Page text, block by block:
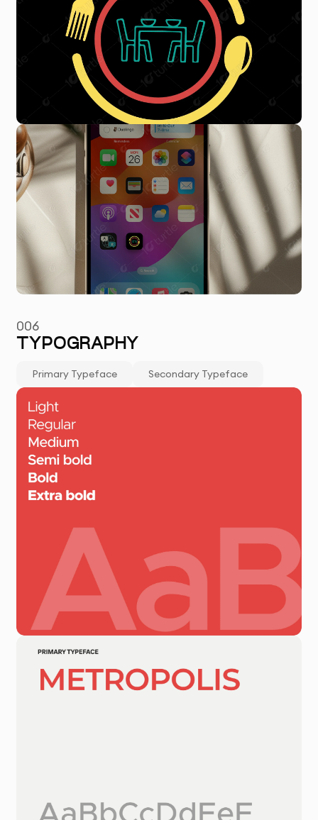
006
TYPOGRAPHY
Primary Typeface Secondary Typeface